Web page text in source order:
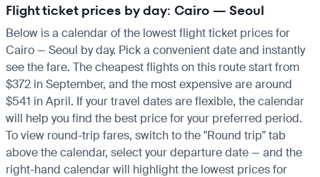
Flight ticket prices by day: Cairo — Seoul
Below is a calendar of the lowest flight ticket prices for
Cairo — Seoul by day. Pick a convenient date and instantly
see the fare. The cheapest flights on this route start from
$372 in September, and the most expensive are around
$541 in April. If your travel dates are flexible, the calendar
will help you find the best price for your preferred period.
To view round-trip fares, switch to the "Round trip" tab
above the calendar, select your departure date — and the
right-hand calendar will highlight the lowest prices for